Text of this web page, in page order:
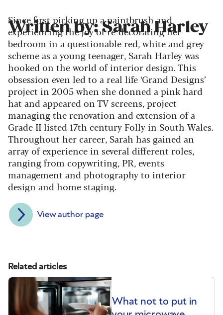
Written by: Sarah Harley
Since first picking up a paintbrush and
experiencing the joy of re-decorating her
bedroom in a questionable red, white and grey
scheme as a young teenager, Sarah Harley was
hooked on the world of interior design. This
obsession even led to a real life ‘Grand Designs’
project in 2005 when she donned a pink hard
hat and appeared on TV screens, project
managing the renovation and extension of a
Grade II listed 17th century Folly in South Wales.
Throughout her career, Sarah has gained an
array of experience in several different roles,
ranging from copywriting, PR, events
management and photography to interior
design and home staging.
View author page
Related articles
What not to put in